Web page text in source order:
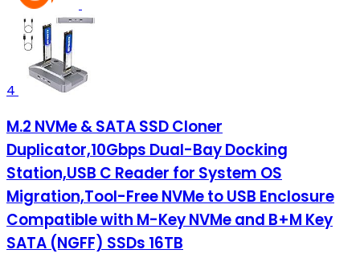
4
M.2 NVMe & SATA SSD Cloner
Duplicator,10Gbps Dual-Bay Docking
Station,USB C Reader for System OS
Migration,Tool-Free NVMe to USB Enclosure
Compatible with M-Key NVMe and B+M Key
SATA (NGFF) SSDs 16TB